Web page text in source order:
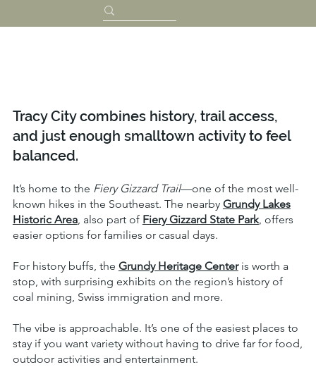
Tracy City combines history, trail access,
and just enough smalltown activity to feel
balanced.
It’s home to the Fiery Gizzard Trail—one of the most well-
known hikes in the Southeast. The nearby Grundy Lakes
Historic Area, also part of Fiery Gizzard State Park, offers
easier options for families or casual days.
For history buffs, the Grundy Heritage Centeris worth a
stop, with surprising exhibits on the region’s history of
coal mining, Swiss immigration and more.
The vibe is approachable. It’s one of the easiest places to
stay if you want variety without having to drive far for food,
outdoor activities and entertainment.